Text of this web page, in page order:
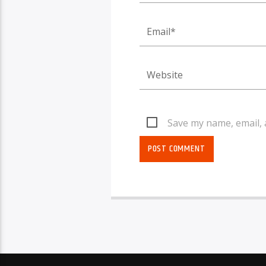
Save my name,